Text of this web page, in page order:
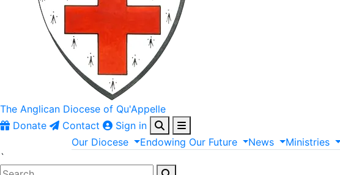
The Anglican Diocese of Qu'Appelle
Donate
Contact
Sign in
Our Diocese Endowing Our Future News Ministries
`